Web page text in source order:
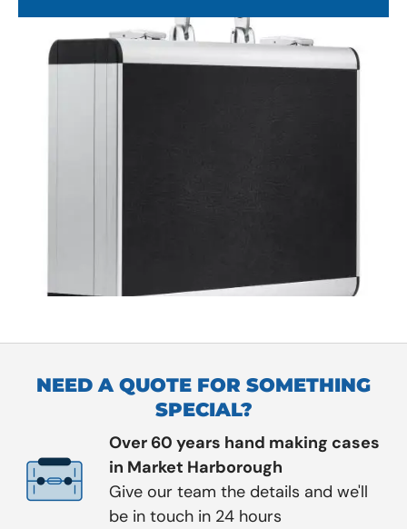
NEED A QUOTE FOR SOMETHING
SPECIAL?
Over 60 years hand making cases
in Market Harborough
Give our team the details and we'll
be in touch in 24 hours